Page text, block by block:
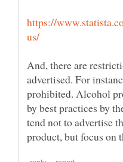
And, there are
advertised. For
prohibited. Alcohol
by best practices by
tend not to advertise